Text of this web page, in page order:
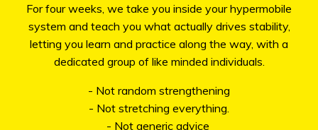
For four weeks, we take you inside your hypermobile
system and teach you what actually drives stability,
letting you learn and practice along the way, with a
dedicated group of like minded individuals.
- Not random strengthening
- Not stretching everything.
- Not generic advice